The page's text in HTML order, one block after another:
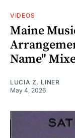
VIDEOS
Maine
Name"
LUCIA Z. LINER
May 4, 2026